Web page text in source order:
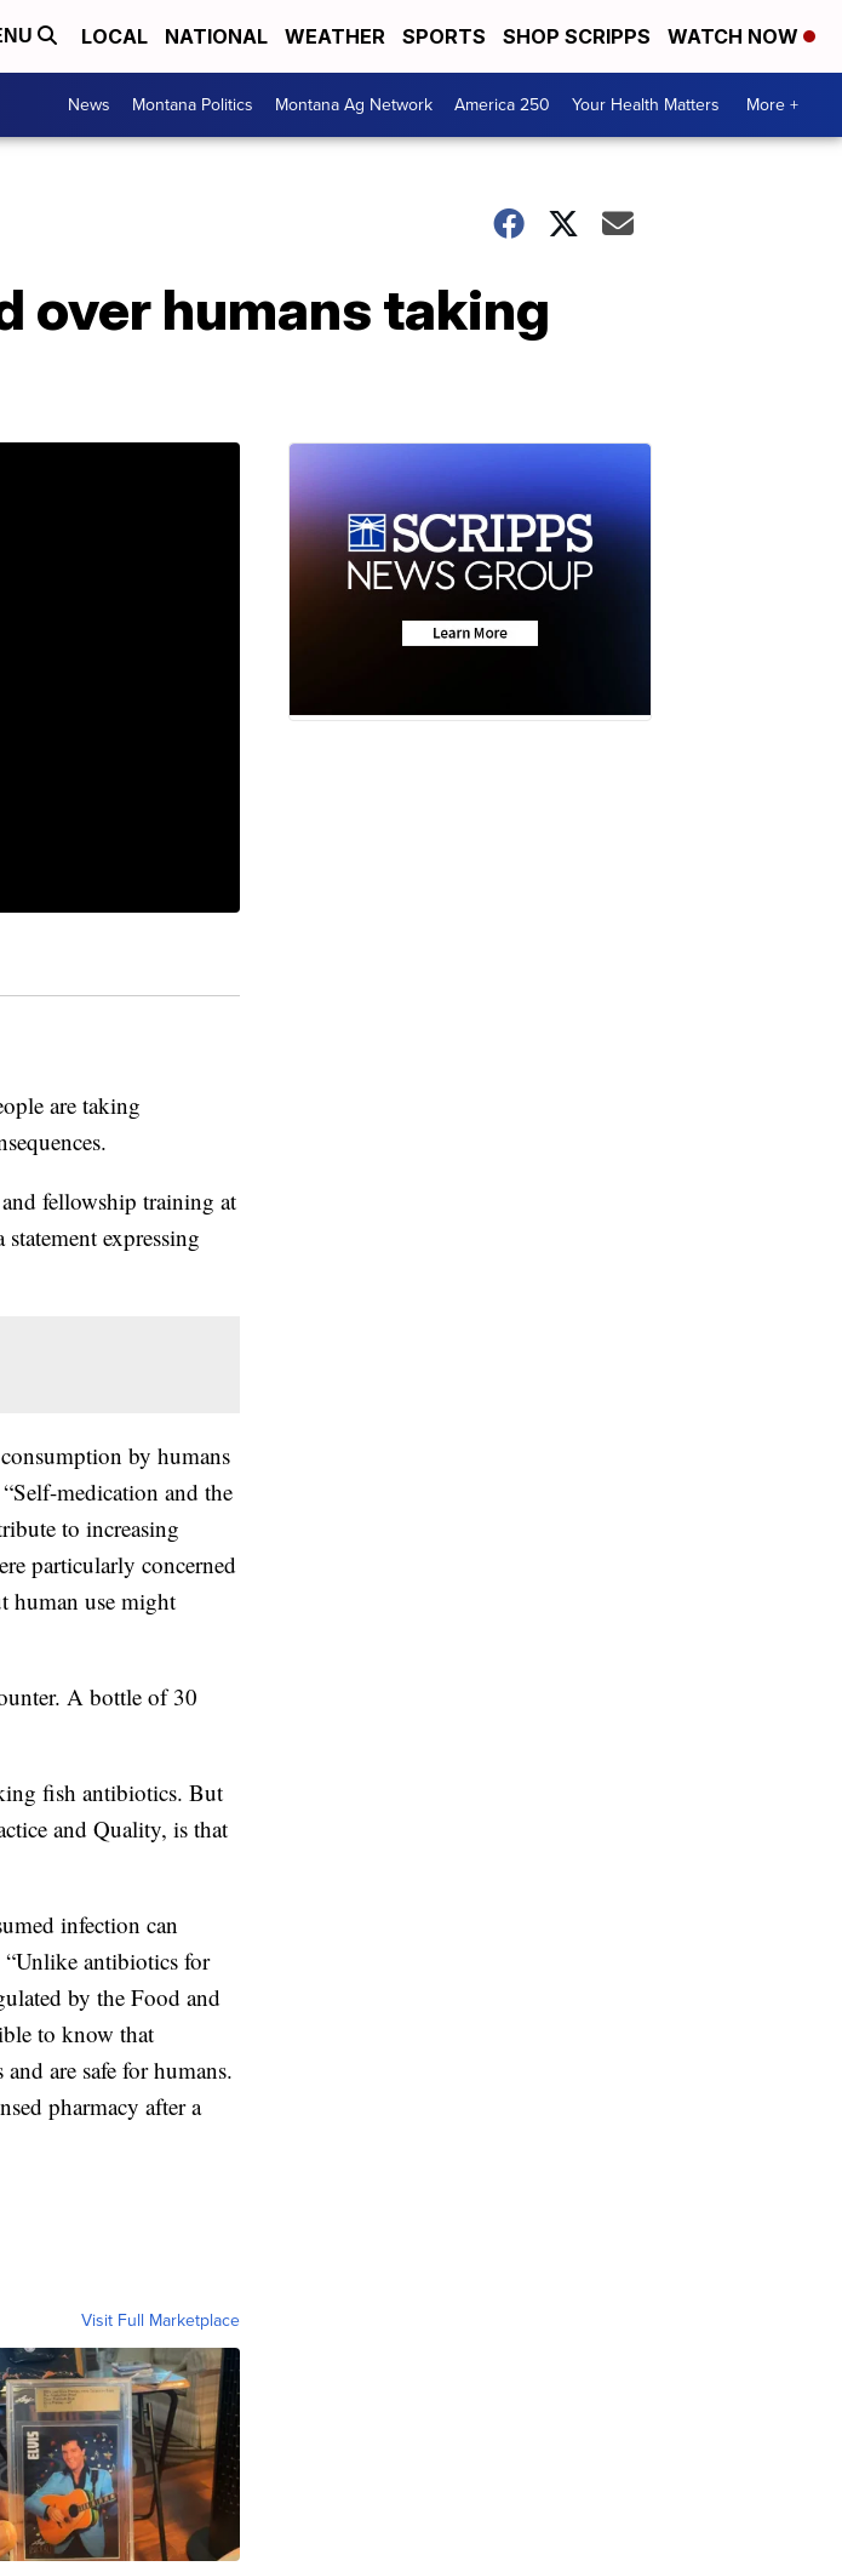
LOCAL NATIONAL WEATHER SPORTS SHOP SCRIPPS WATCH NOW
News Montana Politics Montana Ag Network America 250 Your Health Matters More +
over humans taking
are taking
fellowship training at
expressing
by humans
medication and the
to increasing
particularly concerned
human use might
A bottle of 30
fish antibiotics. But
and Quality, is that
infection can
“Unlike antibiotics for
by the Food and
to know that
are safe for humans.
pharmacy after a
Visit Full Marketplace